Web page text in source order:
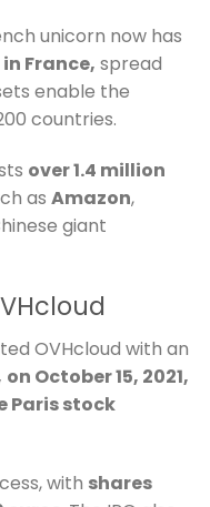
unicorn now has
France, spread
enable the
countries.
over 1.4 million
as Amazon,
giant
OVHcloud with an
on October 15, 2021,
Paris stock
with shares